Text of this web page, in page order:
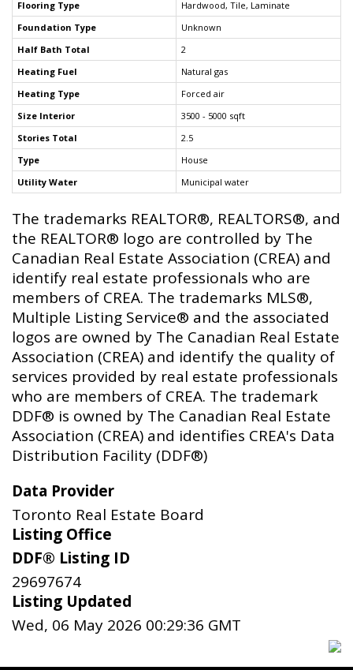
Flooring Type
Hardwood, Tile, Laminate
Foundation Type
Unknown
Half Bath Total
2
Heating Fuel
Natural gas
Heating Type
Forced air
Size Interior
3500 - 5000 sqft
Stories Total
2.5
Type
House
Utility Water
Municipal water
The trademarks REALTOR®, REALTORS®, and
the REALTOR® logo are controlled by The
Canadian Real Estate Association (CREA) and
identify real estate professionals who are
members of CREA. The trademarks MLS®,
Multiple Listing Service® and the associated
logos are owned by The Canadian Real Estate
Association (CREA) and identify the quality of
services provided by real estate professionals
who are members of CREA. The trademark
DDF® is owned by The Canadian Real Estate
Association (CREA) and identifies CREA's Data
Distribution Facility (DDF®)
Data Provider
Toronto Real Estate Board
Listing Office
DDF® Listing ID
29697674
Listing Updated
Wed, 06 May 2026 00:29:36 GMT